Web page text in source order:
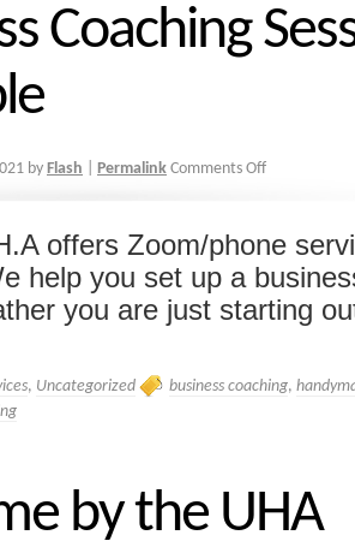
Coaching
by Flash Permalink Comments Off
offers Zoom/phone
help you set up a
you are just starting
, Uncategorized business coaching,
by the UHA